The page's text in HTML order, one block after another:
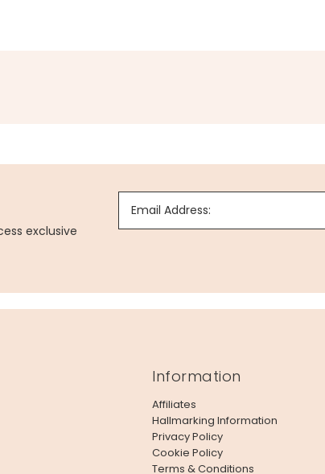
exclusive
Email Address:
Information
Affiliates
Hallmarking Information
Privacy Policy
Cookie Policy
Terms & Conditions